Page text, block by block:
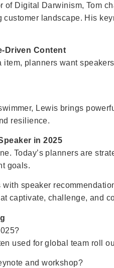
of Digital Darwinism, Tom
landscape. His
Driven Content
item, planners want
Lewis brings
resilience.
in 2025
Today’s planners are
goals.
with speaker
captivate, challenge, and
used for global team roll
and workshop?